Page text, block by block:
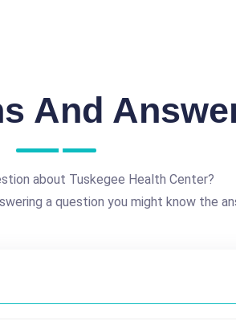
And
about Tuskegee Health Center?
a question you might know the